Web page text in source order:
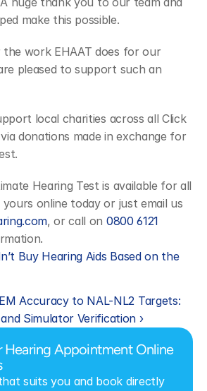
make this possible.
the work EHAAT does for our
pleased to support such an
local charities across all Click
donations made in exchange for
Hearing Test is available for all
online today or just email us
, or call on 0800 6121
Buy Hearing Aids Based on the
Accuracy to NAL-NL2 Targets:
Simulator Verification ›
Hearing Appointment Online
suits you and book directly